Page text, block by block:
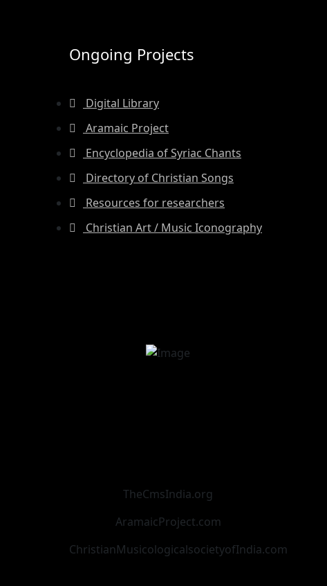
Ongoing Projects
Digital Library
Aramaic Project
Encyclopedia of Syriac Chants
Directory of Christian Songs
Resources for researchers
Christian Art / Music Iconography
TheCmsIndia.org
AramaicProject.com
ChristianMusicologicalsocietyofIndia.com